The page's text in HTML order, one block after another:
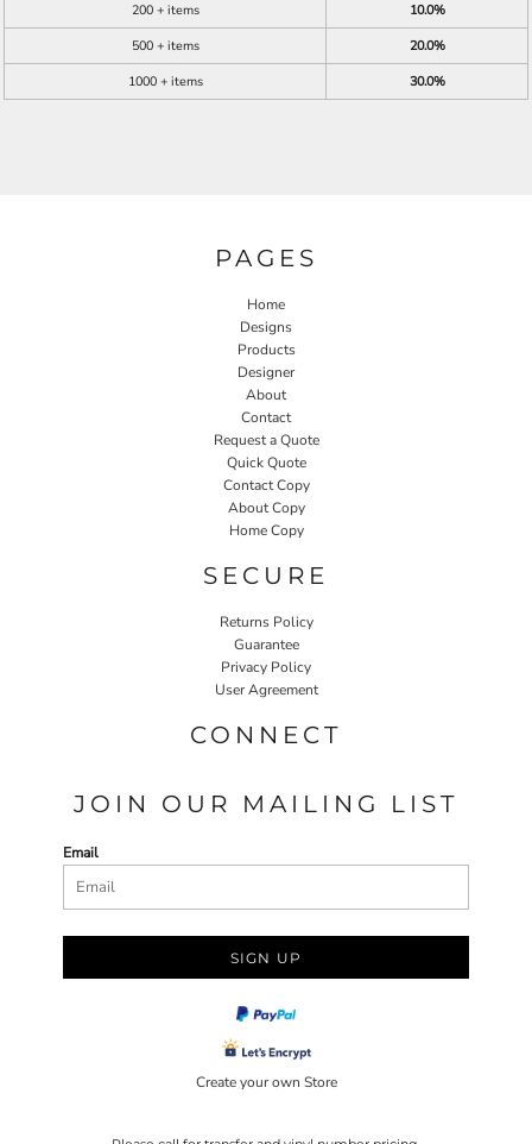
200 + items
10.0%
500 + items
20.0%
1000 + items
30.0%
PAGES
Home
Designs
Products
Designer
About
Contact
Request a Quote
Quick Quote
Contact Copy
About Copy
Home Copy
SECURE
Returns Policy
Guarantee
Privacy Policy
User Agreement
CONNECT
JOIN OUR MAILING LIST
Email
SIGN UP
Create your own Store